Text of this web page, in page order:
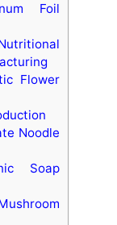
Foil
Flower
Noodle
Soap